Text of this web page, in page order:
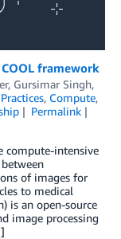
framework
, Gursimar Singh,
, Compute,
Permalink
compute-intensive
of images for
to medical
is an open-source
image processing